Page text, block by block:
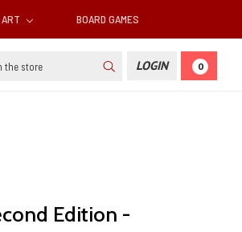
BOARD GAMES
LOGIN 0
Edition -